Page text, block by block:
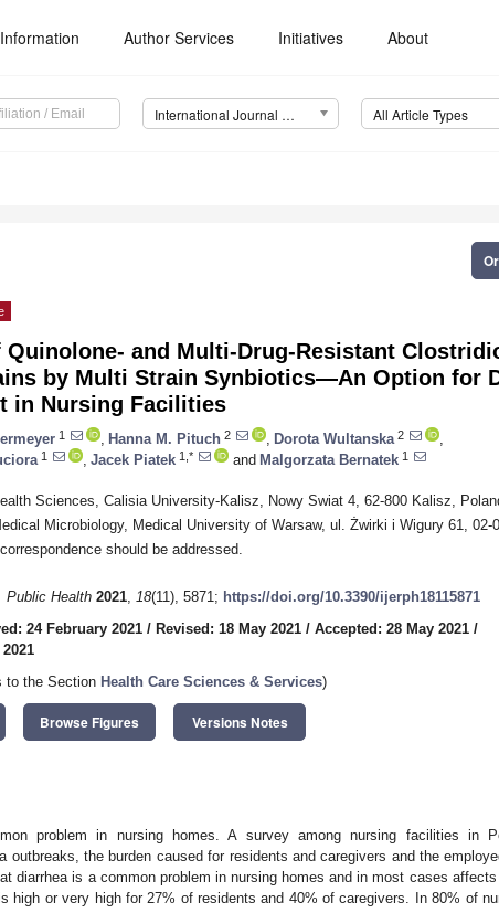
Information Author Services Initiatives About
International Journal of Environmental Research and Public Health (IJERPH) All Article Types
and Multi-Drug-Resistant
by Multi Strain Synbiotics—An Option for
in Nursing Facilities
1 Hanna M. Pituch 2 Dorota Wultanska 2
1 Jacek Piatek 1,* and Malgorzata Bernatek 1
Sciences, Calisia University-Kalisz, Nowy Swiat 4, 62-800 Kalisz,
Microbiology, Medical University of Warsaw, ul. Żwirki i Wigury 61, 02-
should be addressed.
Public Health 2021, 18(11), 5871; https://doi.org/10.3390/ijerph18115871
24 February 2021 / Revised: 18 May 2021 / Accepted: 28 May 2021 /
to the Section Health Care Sciences & Services)
Browse Figures Versions Notes
problem in nursing homes. A survey among nursing facilities in
outbreaks, the burden caused for residents and caregivers and the
diarrhea is a common problem in nursing homes and in most cases affects
high or very high for 27% of residents and 40% of caregivers. In 80% of